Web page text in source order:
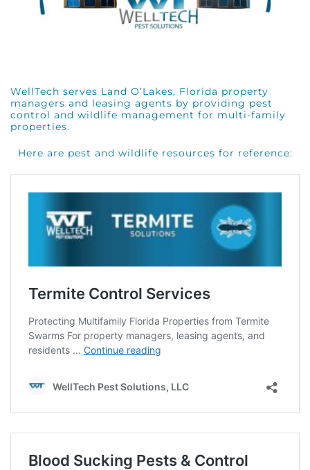
WellTech serves Land O’Lakes, Florida property
managers and leasing agents by providing pest
control and wildlife management for multi-family
properties.
Here are pest and wildlife resources for reference: